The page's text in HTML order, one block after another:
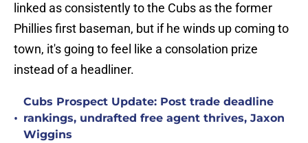
linked as consistently to the Cubs as the former
Phillies first baseman, but if he winds up coming to
town, it's going to feel like a consolation prize
instead of a headliner.
•
Cubs Prospect Update: Post trade deadline
rankings, undrafted free agent thrives, Jaxon
Wiggins